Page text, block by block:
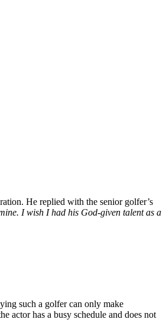
He replied with the senior golfer’s
I wish I had his God-given talent as a
such a golfer can only make
actor has a busy schedule and does not